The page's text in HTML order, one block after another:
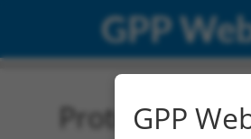
GPP
ProteinGPP